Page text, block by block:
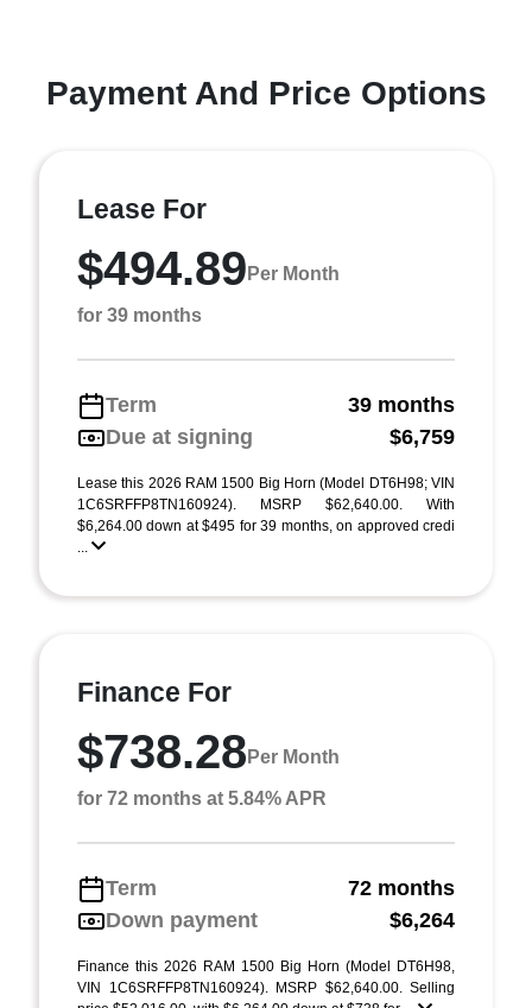
Payment And Price Options
Lease For
$494.89 Per Month
for 39 months
Term
39 months
Due at signing
$6,759
Lease this 2026 RAM 1500 Big Horn (Model DT6H98; VIN
1C6SRFFP8TN160924). MSRP $62,640.00. With
$6,264.00 down at $495 for 39 months, on approved credi
...
Finance For
$738.28 Per Month
for 72 months at 5.84% APR
Term
72 months
Down payment
$6,264
Finance this 2026 RAM 1500 Big Horn (Model DT6H98,
VIN 1C6SRFFP8TN160924). MSRP $62,640.00. Selling